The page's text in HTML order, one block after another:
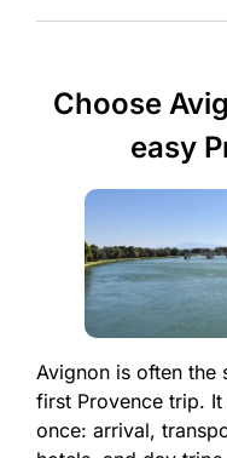
Choose
easy
Avignon is often the
first Provence trip.
once: arrival,